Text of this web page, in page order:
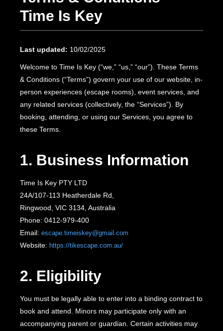
Time Is Key
Last updated: 10/02/2025
Welcome to Time Is Key (“we,” “us,” “our”). These Terms
& Conditions (“Terms”) govern your use of our website, in-
person experiences (escape rooms), event services, and
any related services (collectively, the “Services”). By
booking, attending, or using our Services, you agree to
these Terms.
1. Business Information
Time Is Key PTY LTD
24A/107-113 Heatherdale Rd,
Ringwood, VIC 3134, Australia
Phone: 0412-979-400
Email: escape.timeiskey@gmail.com
Website: https://tikescape.com.au/
2. Eligibility
You must be legally able to enter into a binding contract to
book and attend. Minors may participate only with an
accompanying parent or guardian. Certain activities may